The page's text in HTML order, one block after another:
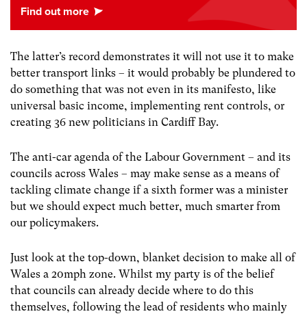
The latter’s record demonstrates it will not use it to make
better transport links – it would probably be plundered to
do something that was not even in its manifesto, like
universal basic income, implementing rent controls, or
creating 36 new politicians in Cardiff Bay.
The anti-car agenda of the Labour Government – and its
councils across Wales – may make sense as a means of
tackling climate change if a sixth former was a minister
but we should expect much better, much smarter from
our policymakers.
Just look at the top-down, blanket decision to make all of
Wales a 20mph zone. Whilst my party is of the belief
that councils can already decide where to do this
themselves, following the lead of residents who mainly